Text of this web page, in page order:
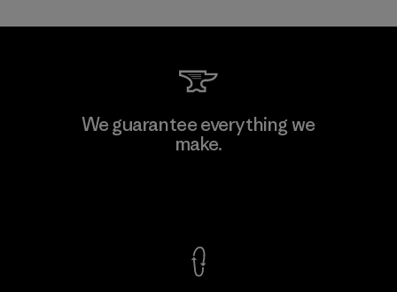
We guarantee everything we
make.